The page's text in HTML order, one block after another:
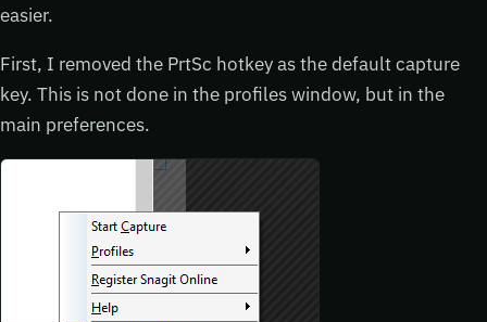
easier.
First, I removed the PrtSc hotkey as the default capture
key. This is not done in the profiles window, but in the
main preferences.